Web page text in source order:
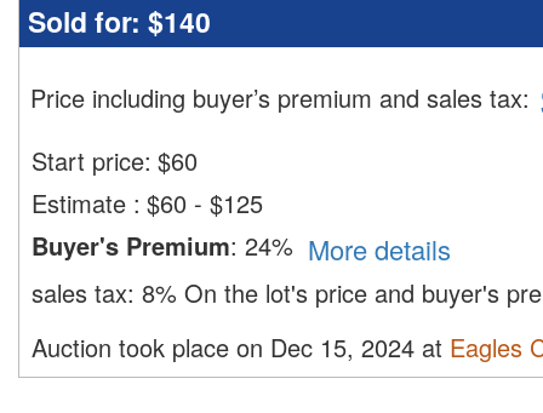
Sold for: $140
Price including buyer’s premium and sales tax:
Start price: $60
Estimate : $60 - $125
Buyer's Premium: 24% More details
sales tax: 8% On the lot's price and buyer's
Auction took place on Dec 15, 2024 at Eagles